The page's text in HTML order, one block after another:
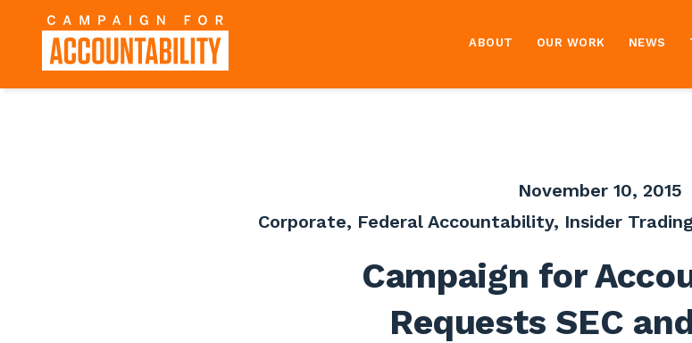
ABOUT OUR WORK NEWS
November 10, 2015
Corporate, Federal Accountability, Insider
Campaign for
Requests SEC